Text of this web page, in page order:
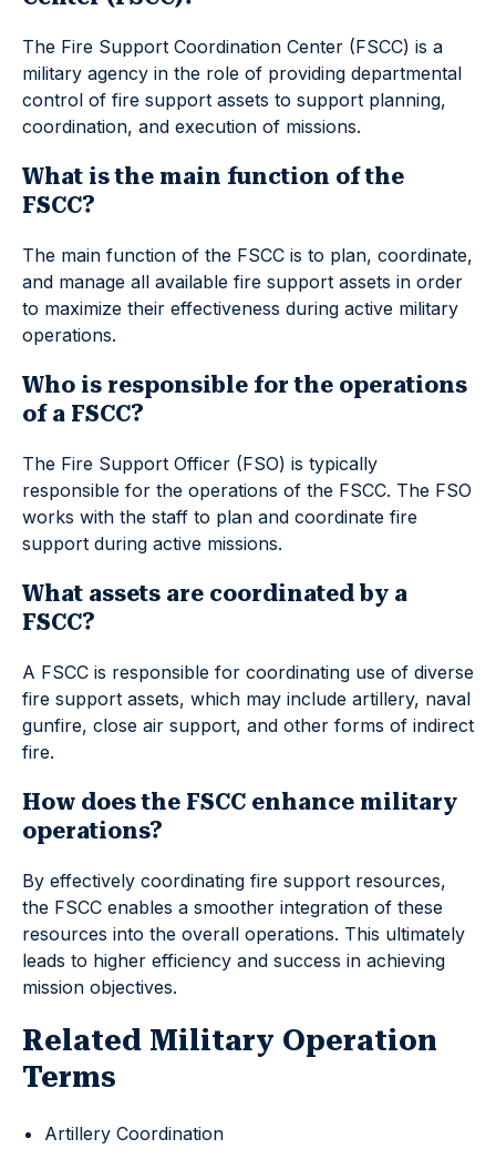
The Fire Support Coordination Center (FSCC) is a
military agency in the role of providing departmental
control of fire support assets to support planning,
coordination, and execution of missions.
What is the main function of the
FSCC?
The main function of the FSCC is to plan, coordinate,
and manage all available fire support assets in order
to maximize their effectiveness during active military
operations.
Who is responsible for the operations
of a FSCC?
The Fire Support Officer (FSO) is typically
responsible for the operations of the FSCC. The FSO
works with the staff to plan and coordinate fire
support during active missions.
What assets are coordinated by a
FSCC?
A FSCC is responsible for coordinating use of diverse
fire support assets, which may include artillery, naval
gunfire, close air support, and other forms of indirect
fire.
How does the FSCC enhance military
operations?
By effectively coordinating fire support resources,
the FSCC enables a smoother integration of these
resources into the overall operations. This ultimately
leads to higher efficiency and success in achieving
mission objectives.
Related Military Operation
Terms
Artillery Coordination